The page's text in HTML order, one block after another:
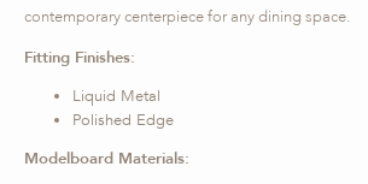
contemporary centerpiece for any dining space.
Fitting Finishes:
Liquid Metal
Polished Edge
Modelboard Materials: